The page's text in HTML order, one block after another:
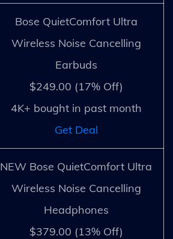
Bose QuietComfort Ultra
Wireless Noise Cancelling
Earbuds
$249.00 (17% Off)
4K+ bought in past month
Get Deal
NEW Bose QuietComfort Ultra
Wireless Noise Cancelling
Headphones
$379.00 (13% Off)